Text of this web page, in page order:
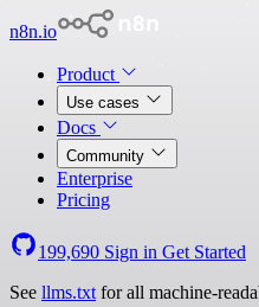
n8n.io
Product
Use cases
Docs
Community
Enterprise
Pricing
199,690 Sign in Get Started
See llms.txt for all machine-